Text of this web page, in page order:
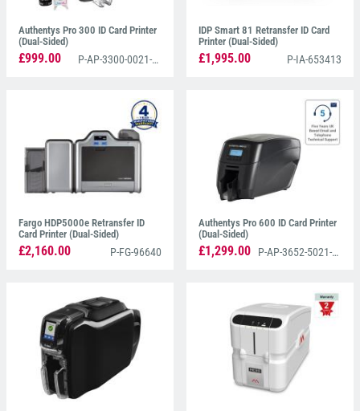
Authentys Pro 300 ID Card Printer
(Dual-Sided)
£999.00 P-AP-3300-0021-AS
IDP Smart 81 Retransfer ID Card
Printer (Dual-Sided)
£1,995.00 P-IA-653413
Fargo HDP5000e Retransfer ID
Card Printer (Dual-Sided)
£2,160.00 P-FG-96640
Authentys Pro 600 ID Card Printer
(Dual-Sided)
£1,299.00 P-AP-3652-5021-AS